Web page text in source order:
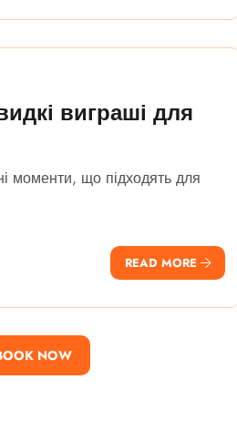
виграші для
моменти, що підходять для
READ MORE
NOW